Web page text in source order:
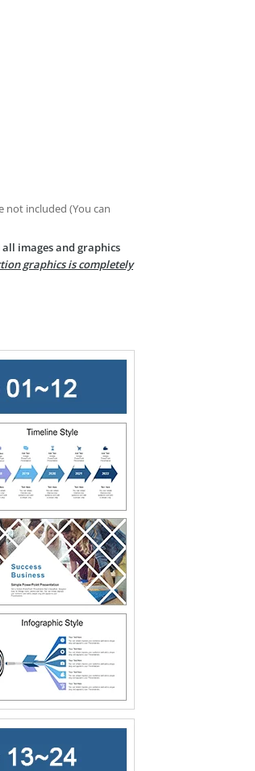
not included (You can
images and graphics
graphics is completely